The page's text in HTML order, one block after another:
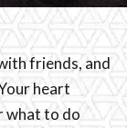
friends, and
heart
what to do